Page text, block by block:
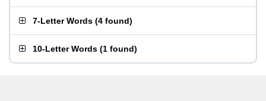
7-Letter Words (4 found)
10-Letter Words (1 found)